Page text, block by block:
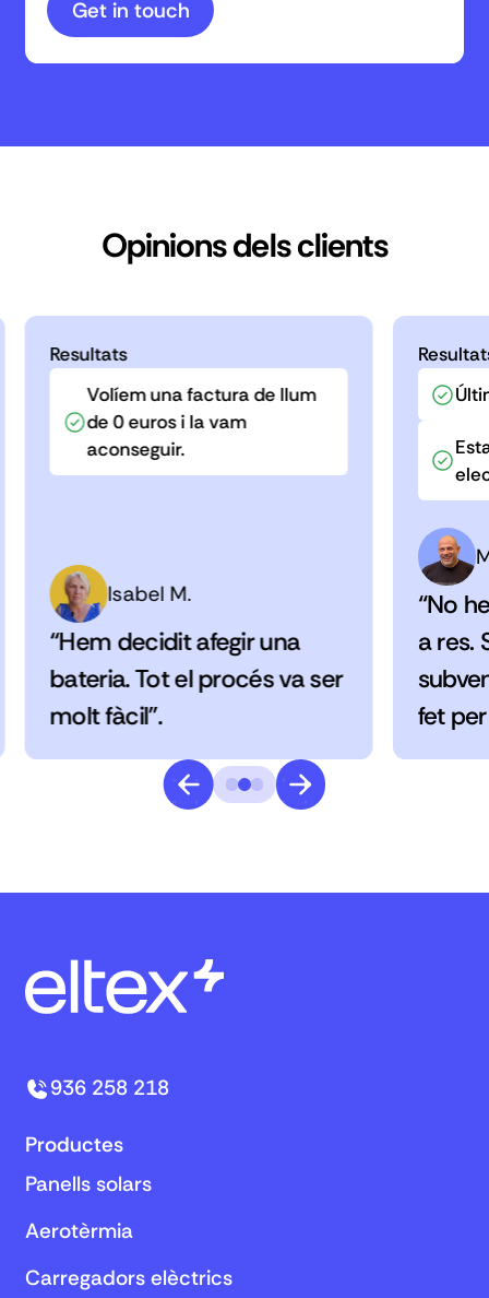
Opinions dels clients
Resultats
Volíem una factura de llum
de 0 euros i la vam
aconseguir.
Isabel M.
“Hem decidit afegir una
bateria. Tot el procés va ser
molt fàcil”.
“No
a res.
fet
936 258 218
Productes
Panells solars
Aerotèrmia
Carregadors elèctrics